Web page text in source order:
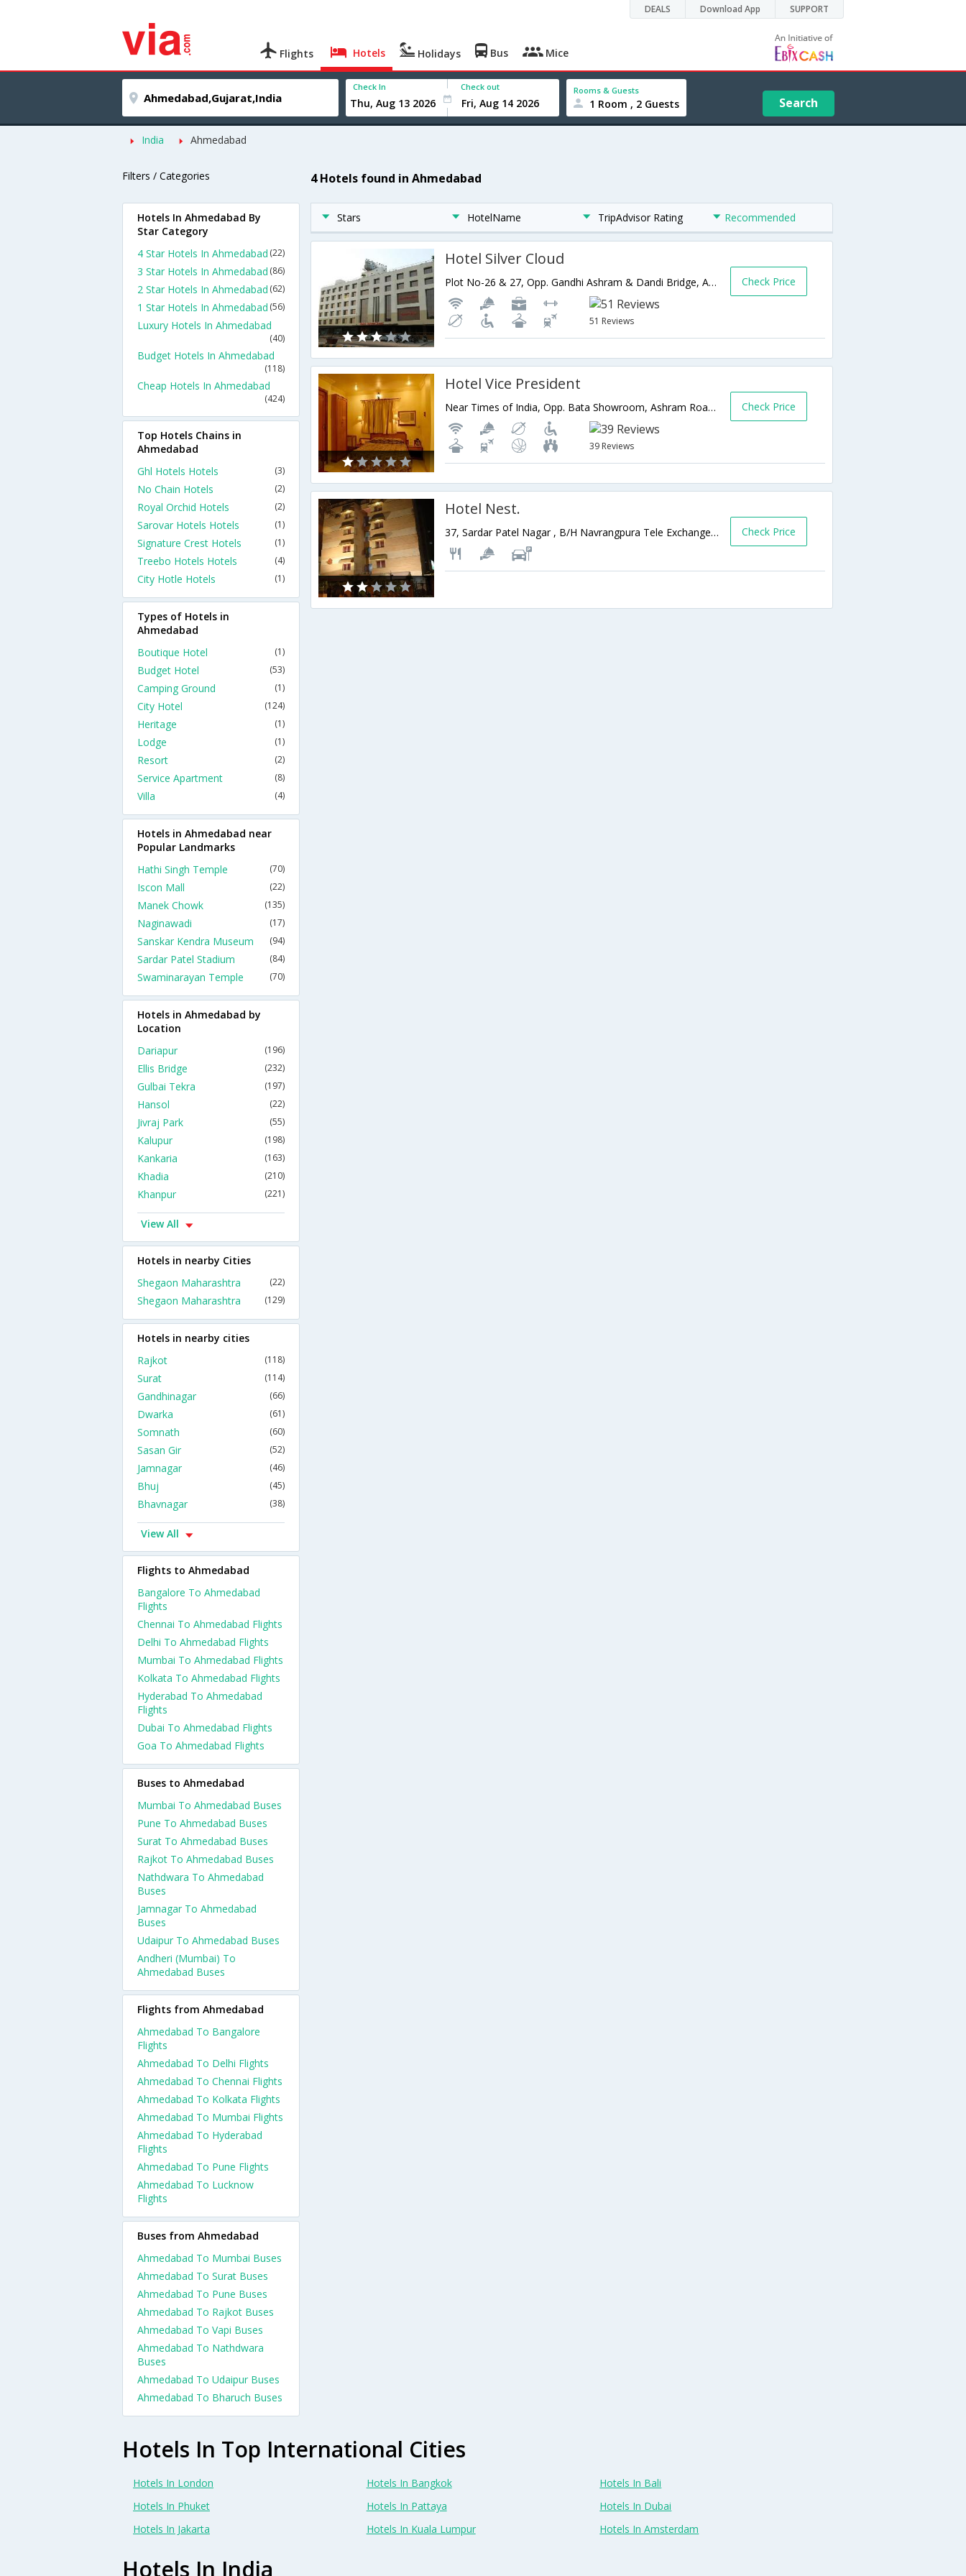
DEALS Download App SUPPORT
Flights Hotels Holidays Bus Mice
Check In Check out Rooms & Guests
1 Room , 2 Guests Search
India Ahmedabad
Filters / Categories 4 Hotels found in Ahmedabad
Stars HotelName TripAdvisor Rating Recommended
Hotel Silver Cloud
Plot No-26 & 27, Opp. Gandhi Ashram & Dandi Bridge, Ashram Road, Wadaj,380027,Ahmedabad,Gujarat,India
51 Reviews
Check Price
Hotel Vice President
Near Times of India, Opp. Bata Showroom, Ashram Road, Navrangp Near by Railway Station,380006,Ahmedabad,Gujarat,India
39 Reviews
Check Price
Hotel Nest.
37, Sardar Patel Nagar , B/H Navrangpura Tele Exchange , Off CG road , Ahmedabad 380006 India,Ahmedabad,Gujarat,India Check Price
Hotels In Ahmedabad By
Star Category
4 Star Hotels In Ahmedabad (22)
3 Star Hotels In Ahmedabad (86)
2 Star Hotels In Ahmedabad (62)
1 Star Hotels In Ahmedabad (56)
Luxury Hotels In Ahmedabad
(40)
Budget Hotels In Ahmedabad
(118)
Cheap Hotels In Ahmedabad
(424)
Top Hotels Chains in
Ahmedabad
Ghl Hotels Hotels
(3)
No Chain Hotels (2)
Royal Orchid Hotels (2)
Sarovar Hotels Hotels (1)
Signature Crest Hotels (1)
Treebo Hotels Hotels (4)
City Hotle Hotels (1)
Types of Hotels in
Ahmedabad
Boutique Hotel
(1)
Budget Hotel (53)
Camping Ground (1)
City Hotel (124)
Heritage (1)
Lodge (1)
Resort (2)
Service Apartment (8)
Villa (4)
Hotels in Ahmedabad near
Popular Landmarks
Hathi Singh Temple
(70)
Iscon Mall (22)
Manek Chowk (135)
Naginawadi (17)
Sanskar Kendra Museum (94)
Sardar Patel Stadium (84)
Swaminarayan Temple (70)
Hotels in Ahmedabad by
Location
Dariapur
(196)
Ellis Bridge (232)
Gulbai Tekra (197)
Hansol (22)
Jivraj Park (55)
Kalupur (198)
Kankaria (163)
Khadia (210)
Khanpur (221)
View All
Hotels in nearby Cities
Shegaon Maharashtra
(22)
Shegaon Maharashtra (129)
Hotels in nearby cities
Rajkot
(118)
Surat (114)
Gandhinagar (66)
Dwarka (61)
Somnath (60)
Sasan Gir (52)
Jamnagar (46)
Bhuj (45)
Bhavnagar (38)
View All
Flights to Ahmedabad
Bangalore To Ahmedabad
Flights
Chennai To Ahmedabad Flights
Delhi To Ahmedabad Flights
Mumbai To Ahmedabad Flights
Kolkata To Ahmedabad Flights
Hyderabad To Ahmedabad
Flights
Dubai To Ahmedabad Flights
Goa To Ahmedabad Flights
Buses to Ahmedabad
Mumbai To Ahmedabad Buses
Pune To Ahmedabad Buses
Surat To Ahmedabad Buses
Rajkot To Ahmedabad Buses
Nathdwara To Ahmedabad
Buses
Jamnagar To Ahmedabad
Buses
Udaipur To Ahmedabad Buses
Andheri (Mumbai) To
Ahmedabad Buses
Flights from Ahmedabad
Ahmedabad To Bangalore
Flights
Ahmedabad To Delhi Flights
Ahmedabad To Chennai Flights
Ahmedabad To Kolkata Flights
Ahmedabad To Mumbai Flights
Ahmedabad To Hyderabad
Flights
Ahmedabad To Pune Flights
Ahmedabad To Lucknow
Flights
Buses from Ahmedabad
Ahmedabad To Mumbai Buses
Ahmedabad To Surat Buses
Ahmedabad To Pune Buses
Ahmedabad To Rajkot Buses
Ahmedabad To Vapi Buses
Ahmedabad To Nathdwara
Buses
Ahmedabad To Udaipur Buses
Ahmedabad To Bharuch Buses
Hotels In Top International Cities
Hotels In London Hotels In Bangkok
Hotels In Bali
Hotels In Phuket
Hotels In Pattaya
Hotels In Dubai
Hotels In Jakarta
Hotels In Kuala Lumpur Hotels In Amsterdam
Hotels In India